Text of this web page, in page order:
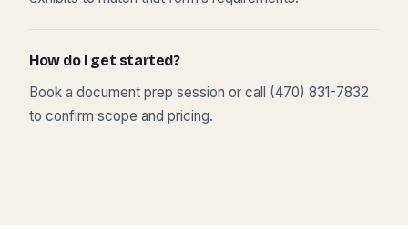
How do I get started?
Book a document prep session or call (470) 831-7832
to confirm scope and pricing.